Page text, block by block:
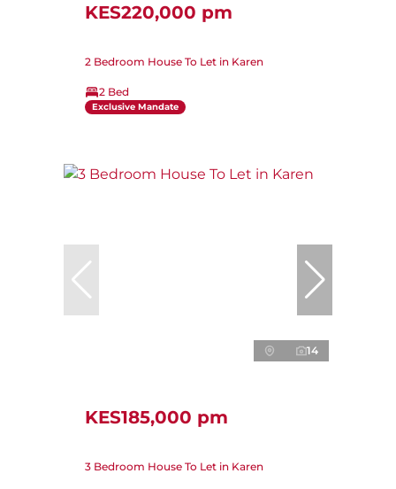
KES220,000 pm
2 Bedroom House To Let in Karen
2 Bed
Exclusive Mandate
14
KES185,000 pm
3 Bedroom House To Let in Karen